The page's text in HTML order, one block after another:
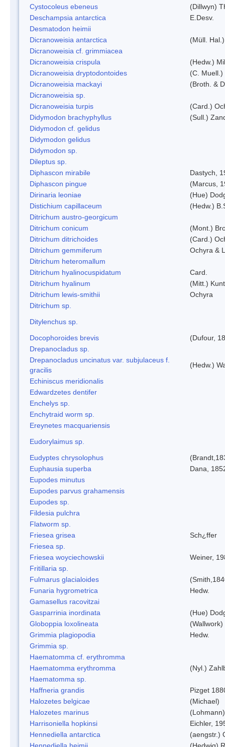
Cystocoleus ebeneus
(Dillwyn)
Deschampsia antarctica
E.Desv.
Desmatodon heimii
Dicranoweisia antarctica
(Müll.
Dicranoweisia cf. grimmiacea
Dicranoweisia crispula
(Hedw.)
Dicranoweisia dryptodontoides
(C. Muell.)
Dicranoweisia mackayi
(Broth. &
Dicranoweisia sp.
Dicranoweisia turpis
(Card.)
Didymodon brachyphyllus
(Sull.)
Didymodon cf. gelidus
Didymodon gelidus
Didymodon sp.
Dileptus sp.
Diphascon mirabile
Dastych,
Diphascon pingue
(Marcus,
Dirinaria leoniae
(Hue)
Distichium capillaceum
(Hedw.)
Ditrichum austro-georgicum
Ditrichum conicum
(Mont.)
Ditrichum ditrichoides
(Card.)
Ditrichum gemmiferum
Ochyra &
Ditrichum heteromallum
Ditrichum hyalinocuspidatum
Card.
Ditrichum hyalinum
(Mitt.)
Ditrichum lewis-smithii
Ochyra
Ditrichum sp.
Ditylenchus sp.
Docophoroides brevis
(Dufour,
Drepanocladus sp.
Drepanocladus uncinatus var. subjulaceus f.
gracilis
(Hedw.)
Echiniscus meridionalis
Edwardzetes dentifer
Enchelys sp.
Enchytraid worm sp.
Ereynetes macquariensis
Eudorylaimus sp.
Eudyptes chrysolophus
Euphausia superba
Dana,
Eupodes minutus
Eupodes parvus grahamensis
Eupodes sp.
Fildesia pulchra
Flatworm sp.
Friesea grisea
Sch¿ffer
Friesea sp.
Friesea woyciechowskii
Weiner,
Fritillaria sp.
Fulmarus glacialoides
Funaria hygrometrica
Hedw.
Gamasellus racovitzai
Gasparrinia inordinata
(Hue)
Globoppia loxolineata
(Wallwork)
Grimmia plagiopodia
Hedw.
Grimmia sp.
Haematomma cf. erythromma
Haematomma erythromma
(Nyl.)
Haematomma sp.
Haffneria grandis
Pizget
Halozetes belgicae
(Michael)
Halozetes marinus
(Lohmann)
Harrisoniella hopkinsi
Eichler,
Hennediella antarctica
(aengstr.)
Hennediella heimii
(Hedwig)